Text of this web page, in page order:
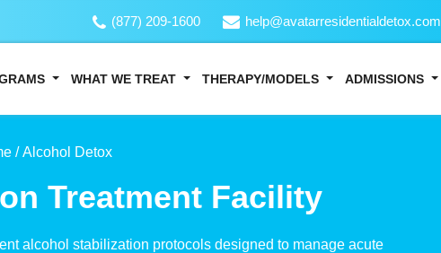
(877) 209-1600 help@avatarresidentialdetox.com
WHAT WE TREAT THERAPY/MODELS ADMISSIONS
/ Alcohol Detox
Treatment Facility
alcohol stabilization protocols designed to manage acute